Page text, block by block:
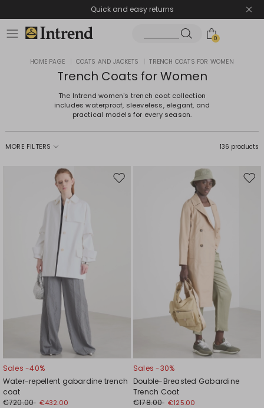
Quick and easy returns
0
HOME PAGE COATS AND JACKETS TRENCH COATS FOR WOMEN
Trench Coats for Women
The Intrend women's trench coat collection
includes waterproof, sleeveless, elegant, and
practical models for every season.
MORE FILTERS 136 products
Move
Sales -40%
Water-repellent gabardine trench
coat
€720.00 €432.00
Sales -30%
Double-Breasted Gabardine
Trench Coat
€178.00 €125.00